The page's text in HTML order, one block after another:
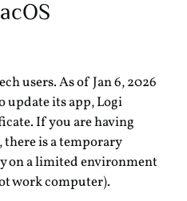
users. As of Jan 6, 2026
update its app, Logi
If you are having
is a temporary
on a limited environment
work computer).